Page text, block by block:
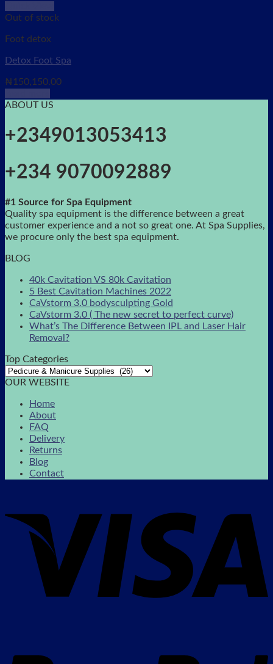
Out of stock
Foot detox
Detox Foot Spa
₦150,150.00
ABOUT US
+2349013053413
+234 9070092889
#1 Source for Spa Equipment
Quality spa equipment is the difference between a great
customer experience and a not so great one. At Spa Supplies,
we procure only the best spa equipment.
BLOG
40k Cavitation VS 80k Cavitation
5 Best Cavitation Machines 2022
CaVstorm 3.0 bodysculpting Gold
CaVstorm 3.0 ( The new secret to perfect curve)
What’s The Difference Between IPL and Laser Hair
Removal?
Top Categories
OUR WEBSITE
Home
About
FAQ
Delivery
Returns
Blog
Contact